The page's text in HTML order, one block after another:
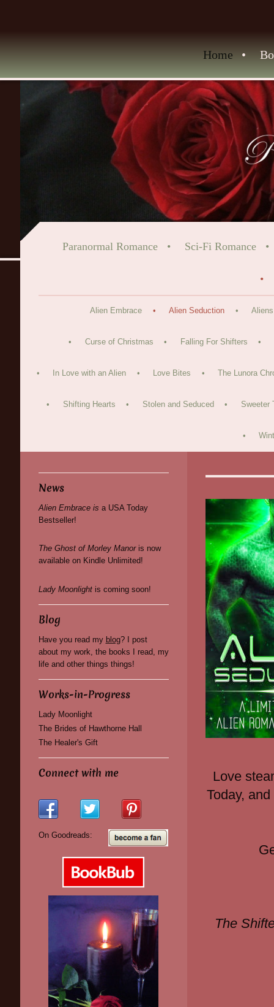
Home
Paranormal Romance Sci-Fi Romance
Alien Embrace Alien Seduction
Curse of Christmas Falling For Shifters
In Love with an Alien Love Bites The Lunora
Shifting Hearts Stolen and Seduced Sweeter
Love
Today,
The
News
Alien Embrace is a USA Today
Bestseller!
The Ghost of Morley Manoris now
available on Kindle Unlimited!
Lady Moonlight is coming soon!
Blog
Have you read my blog? I post
about my work, the books I read, my
life and other things things!
Works-in-Progress
Lady Moonlight
The Brides of Hawthorne Hall
The Healer's Gift
Connect with me
On Goodreads: